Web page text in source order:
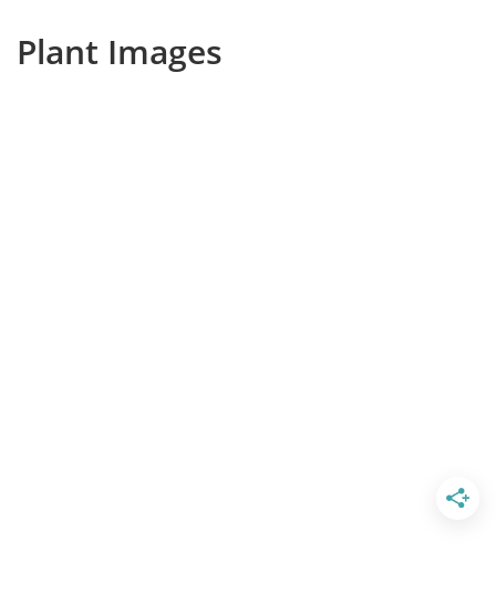
Plant Images